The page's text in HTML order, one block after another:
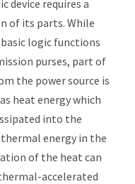
device requires a
of its parts. While
logic functions
purses, part of
the power source is
heat energy which
into the
thermal energy in the
of the heat can
accelerated